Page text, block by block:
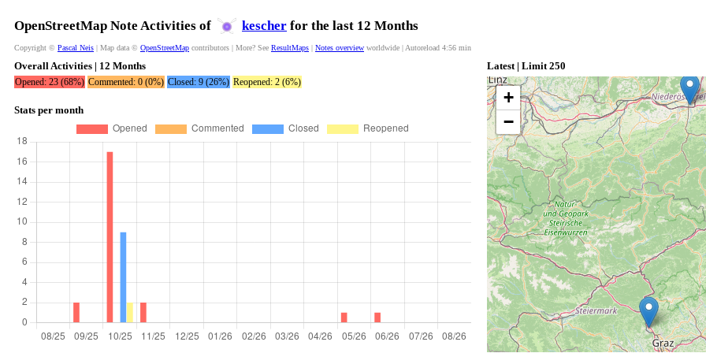
OpenStreetMap Note Activities of kescher for the last 12 Months
Copyright © Pascal Neis | Map data © OpenStreetMap contributors | More? See ResultMaps | Notes overview worldwide | Autoreload 4:56 min
Overall Activities | 12 Months
Opened: 23 (68%) Commented: 0 (0%) Closed: 9 (26%) Reopened: 2 (6%)
Stats per month
Latest | Limit 250
+
−